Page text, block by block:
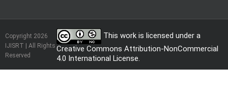
Copyright 2026
IJISRT | All Rights
Reserved
This work is licensed under a
Creative Commons Attribution-NonCommercial
4.0 International License.